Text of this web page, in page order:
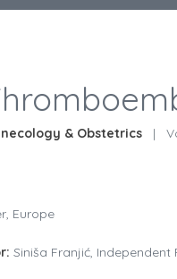
& Obstetrics |
Europe
Siniša Franjić, Independent